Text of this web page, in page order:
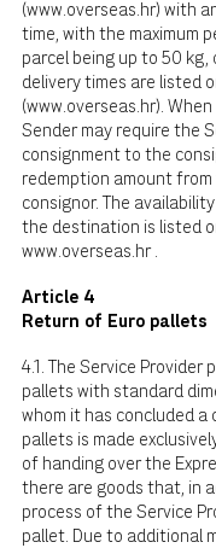
(www.overseas.hr) with
time, with the maximum
parcel being up to 50
delivery times are listed
(www.overseas.hr).
Sender may require the
consignment to the
redemption amount
consignor. The
the destination is listed
www.overseas.hr.
Article 4
Return of Euro pallets
4.1. The Service
pallets with standard
whom it has concluded
pallets is made
of handing over the
there are goods that, in
process of the Service
pallet. Due to additional